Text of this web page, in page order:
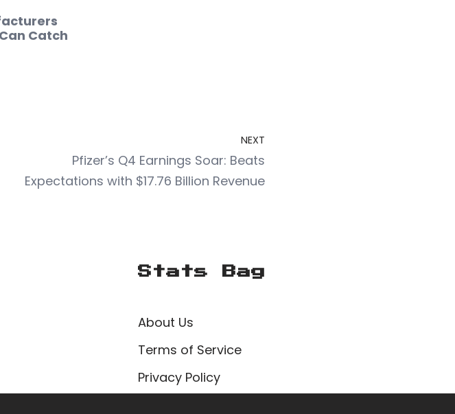
Catch
NEXT
Pfizer’s Q4 Earnings Soar: Beats
Expectations with $17.76 Billion Revenue
Stats Bag
About Us
Terms of Service
Privacy Policy